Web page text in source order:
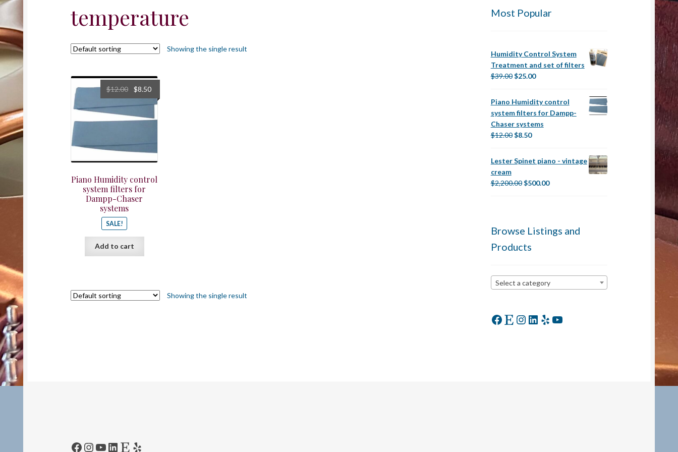
temperature
Showing the single result
Piano Humidity control
system filters for
Dampp-Chaser
systems
SALE!
$12.00
Original
price
$12.00.
$8.50Current
price
$8.50.
Add to cart
Showing the single result
Most Popular
Humidity Control System
Treatment and set of filters
$39.00 Original
was:
$39.00.
$25.00Current
is:
$25.00.
Piano Humidity control
system filters for Dampp-
Chaser systems
$12.00 Original
was:
$8.50Current
Lester Spinet piano - vintage
cream
$2,200.00 Original
$500.00Current
Browse Listings and
Products
Select a category
Facebook
EtsyInstagram
LinkedIn
YelpYouTube
Facebook
Instagram
YouTube
LinkedIn
Etsy
Yelp